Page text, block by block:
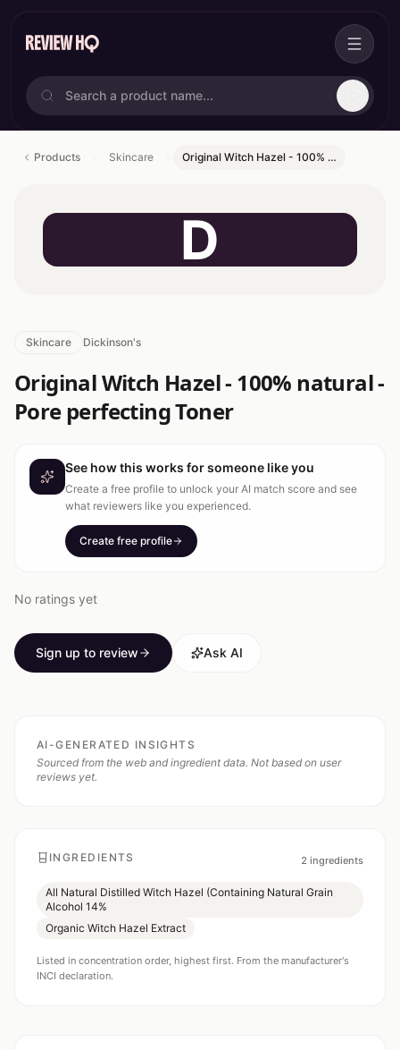
Products Skincare Original Witch Hazel - 100% …
D
Skincare Dickinson's
Original Witch Hazel - 100% natural -
Pore perfecting Toner
See how this works for someone like you
Create a free profile to unlock your AI match score and see
what reviewers like you experienced.
Create free profile
No ratings yet
Sign up to review Ask AI
AI-GENERATED INSIGHTS
Sourced from the web and ingredient data. Not based on user
reviews yet.
INGREDIENTS 2 ingredients
All Natural Distilled Witch Hazel (Containing Natural Grain
Alcohol 14%
Organic Witch Hazel Extract
Listed in concentration order, highest first. From the manufacturer's
INCI declaration.